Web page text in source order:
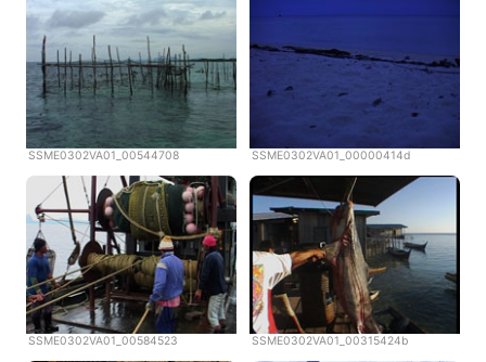
SSME0302VA01_00544708 SSME0302VA01_00000414d
SSME0302VA01_00584523 SSME0302VA01_00315424b